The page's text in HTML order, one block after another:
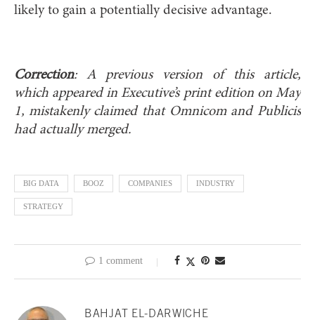
likely to gain a potentially decisive advantage.
Correction: A previous version of this article,
which appeared in Executive’s print edition on May
1, mistakenly claimed that Omnicom and Publicis
had actually merged.
BIG DATA BOOZ COMPANIES INDUSTRY
STRATEGY
1 comment
BAHJAT EL-DARWICHE